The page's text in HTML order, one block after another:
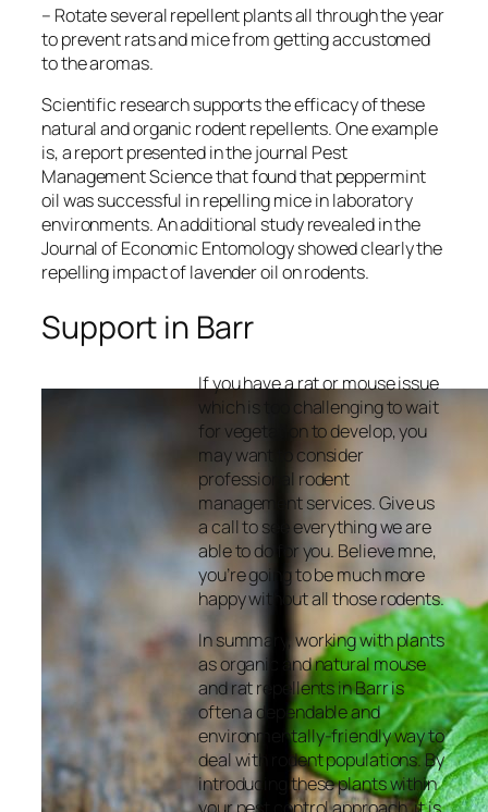
– Rotate several repellent plants all through the year
to prevent rats and mice from getting accustomed
to the aromas.
Scientific research supports the efficacy of these
natural and organic rodent repellents. One example
is, a report presented in the journal Pest
Management Sciencethat found that peppermint
oil was successful in repelling mice in laboratory
environments. An additional study revealed in the
Journal of Economic Entomologyshowed clearly the
repelling impact of lavender oil on rodents.
Support in Barr
If you have a rat or mouse issue
which is too challenging to wait
for vegetation to develop, you
may want to consider
professional rodent
management services. Give us
a call to see everything we are
able to do for you. Believe mne,
you’re going to be much more
happy without all those rodents.
In summary, working with plants
as organic and natural mouse
and rat repellents in Barr is
often a dependable and
environmentally-friendly way to
deal with rodent populations. By
introducing these plants within